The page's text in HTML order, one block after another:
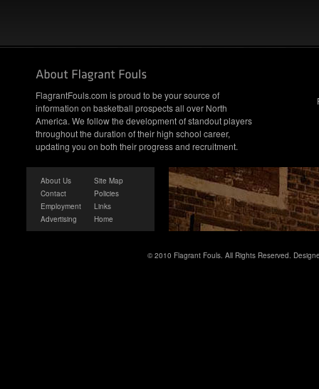
FlagrantFouls.com is proud to be your source of
information on basketball prospects all over North
America. We follow the development of standout players
throughout the duration of their high school career,
updating you on both their progress and recruitment.
About Us
Contact
Employment
Advertising
Site Map
Policies
Links
Home
© 2010 Flagrant Fouls. All Rights Reserved.